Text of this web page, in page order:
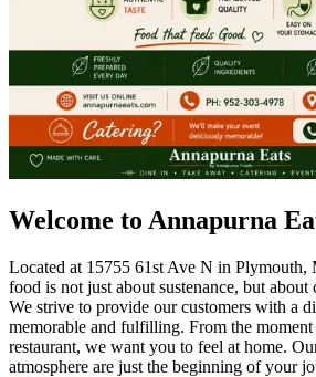
Welcome to Annapurna
Located at 15755 61st Ave N in Plymouth,
food is not just about sustenance, but about
We strive to provide our customers with a
memorable and fulfilling. From the
restaurant, we want you to feel at home.
atmosphere are just the beginning of your